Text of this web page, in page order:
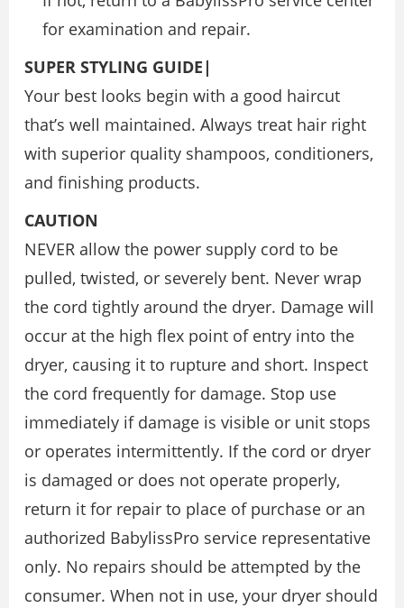
for examination and repair.
SUPER STYLING GUIDE|
Your best looks begin with a good haircut
that’s well maintained. Always treat hair right
with superior quality shampoos, conditioners,
and finishing products.
CAUTION
NEVER allow the power supply cord to be
pulled, twisted, or severely bent. Never wrap
the cord tightly around the dryer. Damage will
occur at the high flex point of entry into the
dryer, causing it to rupture and short. Inspect
the cord frequently for damage. Stop use
immediately if damage is visible or unit stops
or operates intermittently. If the cord or dryer
is damaged or does not operate properly,
return it for repair to place of purchase or an
authorized BabylissPro service representative
only. No repairs should be attempted by the
consumer. When not in use, your dryer should